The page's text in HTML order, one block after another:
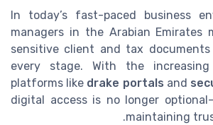
In today’s fast-paced business
managers in the Arabian Emirates
sensitive client and tax
every stage. With the
platforms like drake portals and
digital access is no longer
maintaining